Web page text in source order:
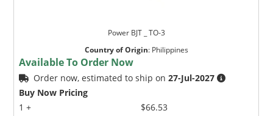
Power BJT _ TO-3
Country of Origin: Philippines
Available To Order Now
Order now, estimated to ship on27-Jul-2027
Buy Now Pricing
1 +
$66.53